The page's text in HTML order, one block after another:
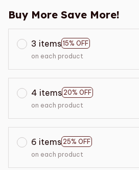
Buy More Save More!
3 items 15% OFF
on each product
4 items 20% OFF
on each product
6 items 25% OFF
on each product